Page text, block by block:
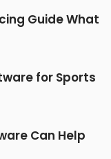
Guide What
for Sports
Can Help